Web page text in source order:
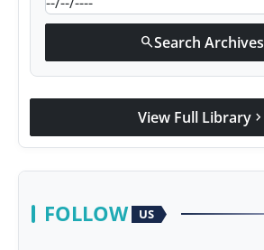
searchSearch Archives
View Full Library chevron_right
FOLLOW US